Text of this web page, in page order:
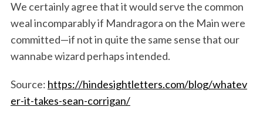
We certainly agree that it would serve the common
weal incomparably if Mandragora on the Main were
committed—if not in quite the same sense that our
wannabe wizard perhaps intended.
Source: https://hindesightletters.com/blog/whatev
er-it-takes-sean-corrigan/